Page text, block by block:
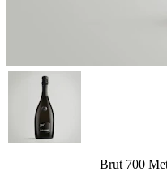
Brut 700